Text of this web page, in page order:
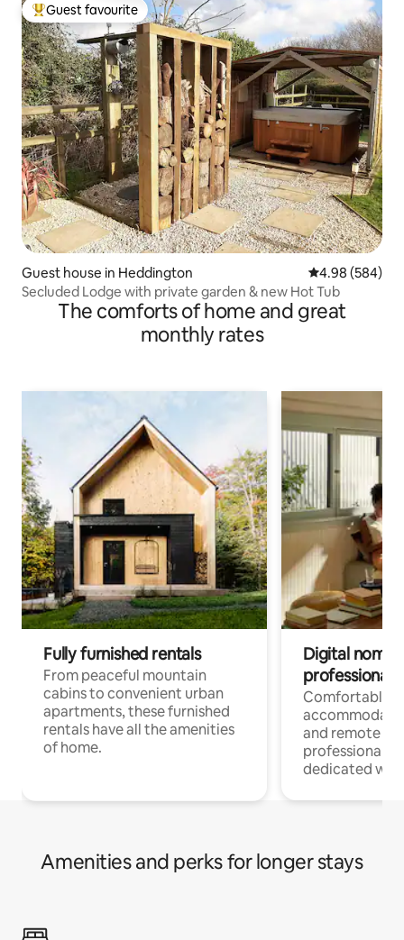
Top guest favourite
Guest favourite
Guest house in Heddington 4.98 out of 5
4.98 (584)
Secluded Lodge with private garden & new Hot Tub
The comforts of home and great
monthly rates
Fully furnished rentals
From peaceful mountain
cabins to convenient urban
apartments, these furnished
rentals have all the amenities
of home.
Digital
professionals
Comfortable
and remote
professionals
dedicated
Amenities and perks for longer stays